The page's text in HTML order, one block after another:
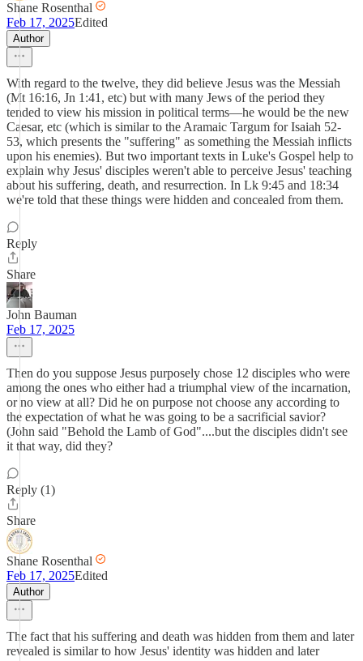
Shane Rosenthal
Feb 17, 2025Edited
Author
With regard to the twelve, they did believe Jesus was the Messiah
(Mt 16:16, Jn 1:41, etc) but with many Jews of the period they
tended to view his mission in political terms—he would be the new
Caesar, etc (which is similar to the Aramaic Targum for Isaiah 52-
53, which presents the "suffering" as something the Messiah inflicts
upon his enemies). But two important texts in Luke's Gospel help to
explain why Jesus' disciples weren't able to perceive Jesus' teaching
about his suffering, death, and resurrection. In Lk 9:45 and 18:34
we're told that these things were hidden and concealed from them.
Reply
Share
John Bauman
Feb 17, 2025
Then do you suppose Jesus purposely chose 12 disciples who were
among the ones who either had a triumphal view of the incarnation,
or no view at all? Did he on purpose not choose any according to
the expectation of what he was going to be a sacrificial savior?
(John said "Behold the Lamb of God"....but the disciples didn't see
it that way, did they?
Reply (1)
Share
Shane Rosenthal
Feb 17, 2025Edited
Author
The fact that his suffering and death was hidden from them and later
revealed is similar to how Jesus' identity was hidden and later